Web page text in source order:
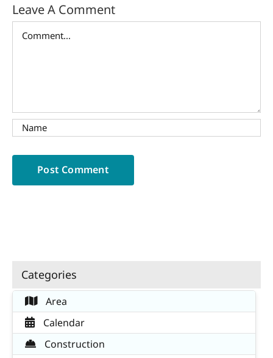
Leave A Comment
Categories
Area
Calendar
Construction